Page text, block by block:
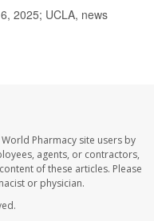
2025; UCLA, news
Pharmacy site users by
agents, or contractors,
of these articles. Please
or physician.